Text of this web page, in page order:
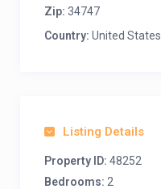
Zip: 34747
Country: United States
Listing Details
Property ID: 48252
Bedrooms: 2